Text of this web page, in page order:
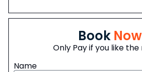
Book Now
Only Pay if you like
Name